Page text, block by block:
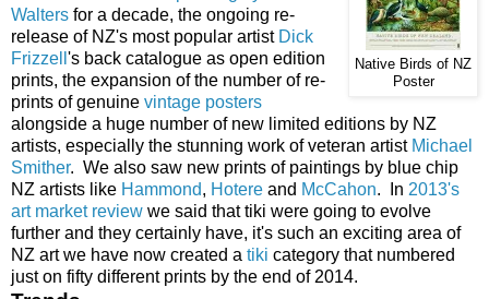
Native Birds of NZ
Poster
Walters for a decade, the ongoing re-
release of NZ's most popular artist Dick
Frizzell 's back catalogue as open edition
prints, the expansion of the number of re-
prints of genuine vintage posters
alongside a huge number of new limited editions by NZ
artists, especially the stunning work of veteran artist Michael
Smither. We also saw new prints of paintings by blue chip
NZ artists like Hammond, Hotere and McCahon. In 2013's
art market review we said that tiki were going to evolve
further and they certainly have, it's such an exciting area of
NZ art we have now created a tiki category that numbered
just on fifty different prints by the end of 2014.